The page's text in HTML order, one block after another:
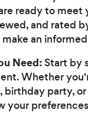
ready to meet
and rated
an
Need: Start by
Whether
birthday party,
your